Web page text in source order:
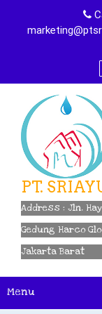
content
PT.
Address : Jln.
Gedung Harco
Jakarta Barat
Menu